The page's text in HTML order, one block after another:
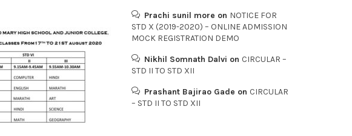
Prachi sunil more on NOTICE FOR
STD X (2019-2020) – ONLINE ADMISSION
MOCK REGISTRATION DEMO
Nikhil Somnath Dalvi on CIRCULAR –
STD II TO STD XII
Prashant Bajirao Gade on CIRCULAR
– STD II TO STD XII